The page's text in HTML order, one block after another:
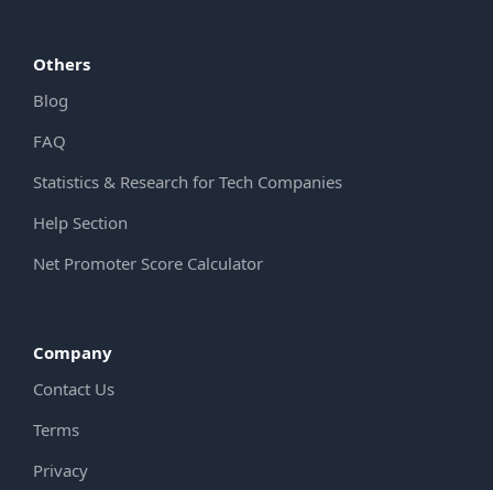
Others
Blog
FAQ
Statistics & Research for Tech Companies
Help Section
Net Promoter Score Calculator
Company
Contact Us
Terms
Privacy